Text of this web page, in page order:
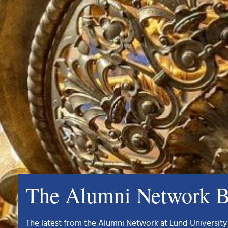
The Alumni Network
The latest from the Alumni Network at Lund University